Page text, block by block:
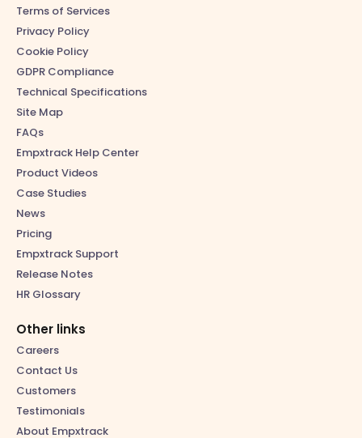
Terms of Services
Privacy Policy
Cookie Policy
GDPR Compliance
Technical Specifications
Site Map
FAQs
Empxtrack Help Center
Product Videos
Case Studies
News
Pricing
Empxtrack Support
Release Notes
HR Glossary
Other links
Careers
Contact Us
Customers
Testimonials
About Empxtrack